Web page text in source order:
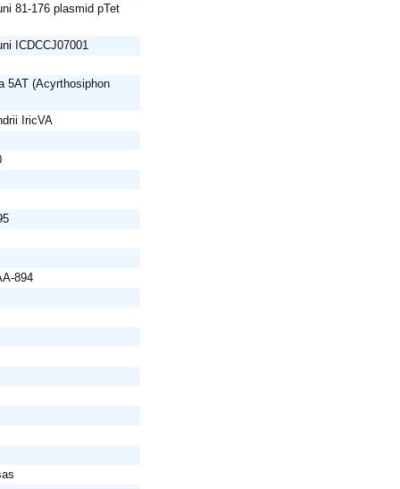
81-176 plasmid pTet
ICDCCJ07001
5AT (Acyrthosiphon
IricVA
894